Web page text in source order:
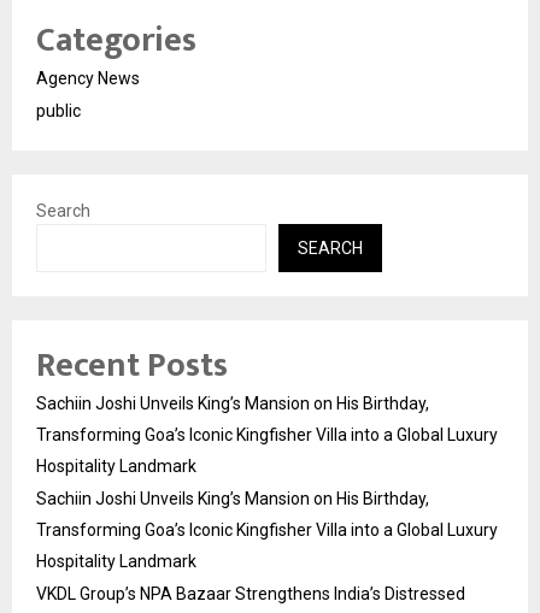
Categories
Agency News
public
Search
SEARCH
Recent Posts
Sachiin Joshi Unveils King’s Mansion on His Birthday,
Transforming Goa’s Iconic Kingfisher Villa into a Global Luxury
Hospitality Landmark
Sachiin Joshi Unveils King’s Mansion on His Birthday,
Transforming Goa’s Iconic Kingfisher Villa into a Global Luxury
Hospitality Landmark
VKDL Group’s NPA Bazaar Strengthens India’s Distressed